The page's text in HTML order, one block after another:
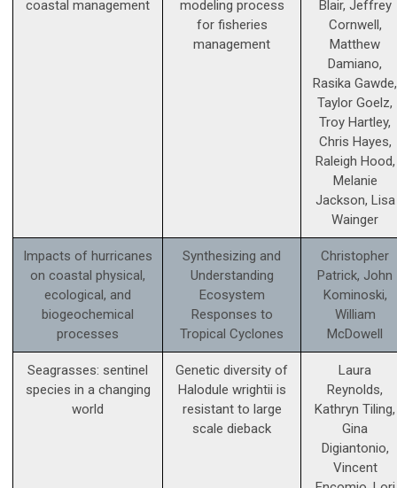
coastal management
modeling process
for fisheries
management
Blair, Jeffrey
Cornwell,
Matthew
Damiano,
Rasika Gawde,
Taylor Goelz,
Troy Hartley,
Chris Hayes,
Raleigh Hood,
Melanie
Jackson, Lisa
Wainger
Impacts of hurricanes
on coastal physical,
ecological, and
biogeochemical
processes
Synthesizing and
Understanding
Ecosystem
Responses to
Tropical Cyclones
Christopher
Patrick, John
Kominoski,
William
McDowell
Seagrasses: sentinel
species in a changing
world
Genetic diversity of
Halodule wrightii is
resistant to large
scale dieback
Laura
Reynolds,
Kathryn Tiling,
Gina
Digiantonio,
Vincent